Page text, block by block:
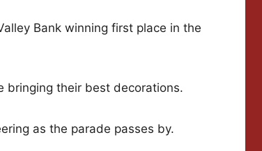
Bank winning first place in the
bringing their best decorations.
as the parade passes by.